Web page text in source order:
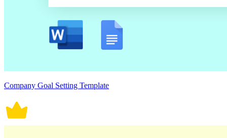
Company Goal Setting Template